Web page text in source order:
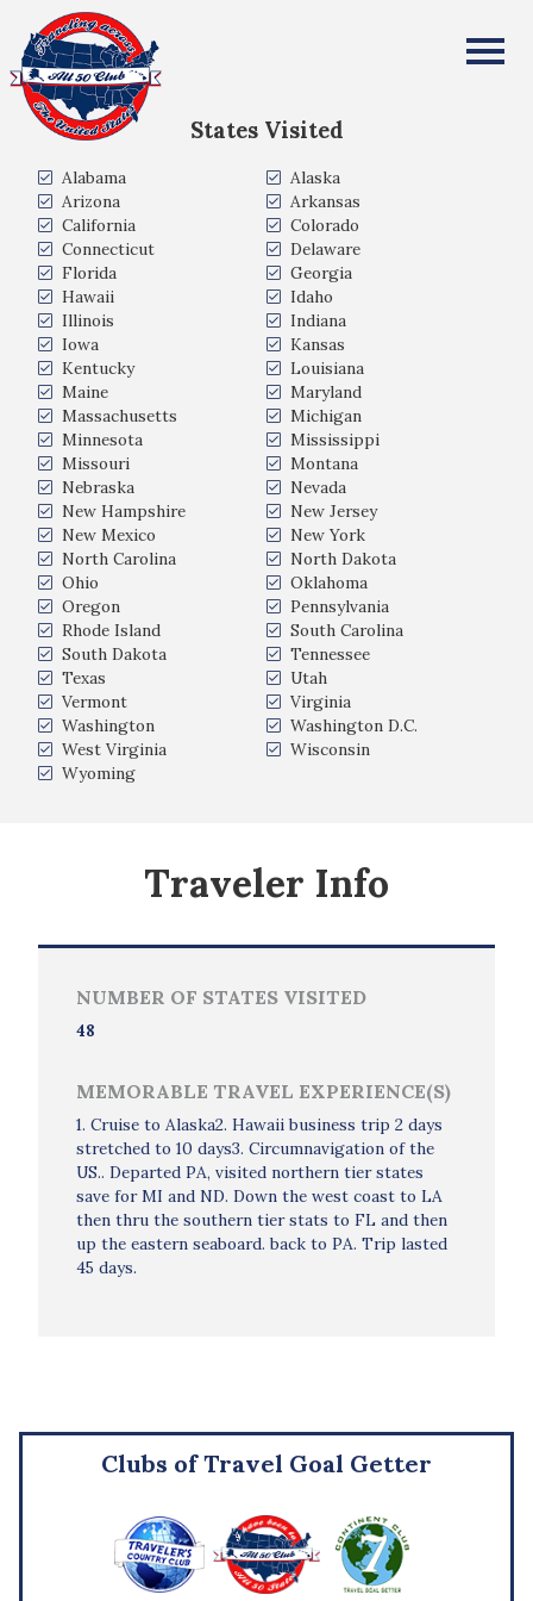
All Fifty States Club
States Visited
Alabama
Alaska
Arizona
Arkansas
California
Colorado
Connecticut
Delaware
Florida
Georgia
Hawaii
Idaho
Illinois
Indiana
Iowa
Kansas
Kentucky
Louisiana
Maine
Maryland
Massachusetts
Michigan
Minnesota
Mississippi
Missouri
Montana
Nebraska
Nevada
New Hampshire
New Jersey
New Mexico
New York
North Carolina
North Dakota
Ohio
Oklahoma
Oregon
Pennsylvania
Rhode Island
South Carolina
South Dakota
Tennessee
Texas
Utah
Vermont
Virginia
Washington
Washington D.C.
West Virginia
Wisconsin
Wyoming
Traveler Info
NUMBER OF STATES VISITED
48
MEMORABLE TRAVEL EXPERIENCE(S)
1. Cruise to Alaska2. Hawaii business trip 2 days
stretched to 10 days3. Circumnavigation of the
US.. Departed PA, visited northern tier states
save for MI and ND. Down the west coast to LA
then thru the southern tier stats to FL and then
up the eastern seaboard. back to PA. Trip lasted
45 days.
Clubs of Travel Goal Getter